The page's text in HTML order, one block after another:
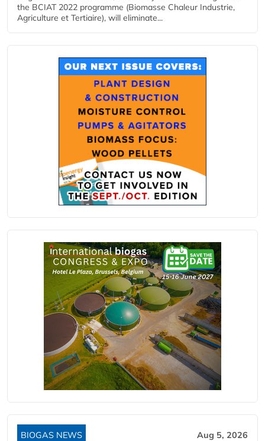
the BCIAT 2022 programme (Biomasse Chaleur Industrie,
Agriculture et Tertiaire), will eliminate...
BIOGAS NEWS Aug 5, 2026